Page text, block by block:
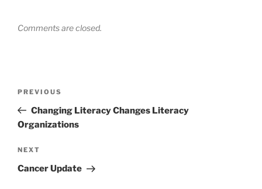
Comments are closed.
Previous
Post
PREVIOUS
Changing Literacy Changes Literacy
Organizations
Next
Post
NEXT
Cancer Update